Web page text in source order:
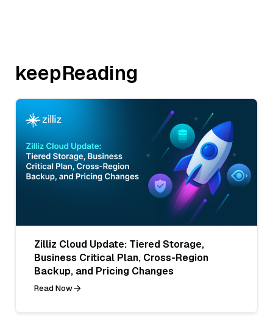
keepReading
Zilliz Cloud Update: Tiered Storage,
Business Critical Plan, Cross-Region
Backup, and Pricing Changes
Read Now